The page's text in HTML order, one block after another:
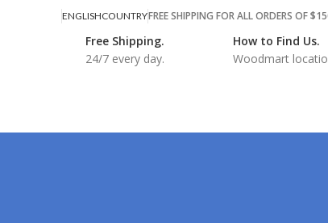
ENGLISHCOUNTRYFREE SHIPPING FOR ALL ORDERS OF
Free Shipping.
24/7 every day.
How to Find Us.
Woodmart